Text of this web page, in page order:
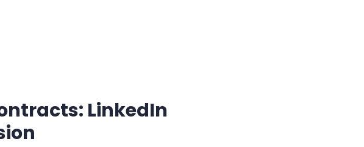
LinkedIn